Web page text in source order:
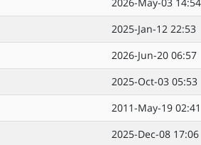
2025-Jan-12 22:53
2026-Jun-20 06:57
2025-Oct-03 05:53
2011-May-19 02:41
2025-Dec-08 17:06